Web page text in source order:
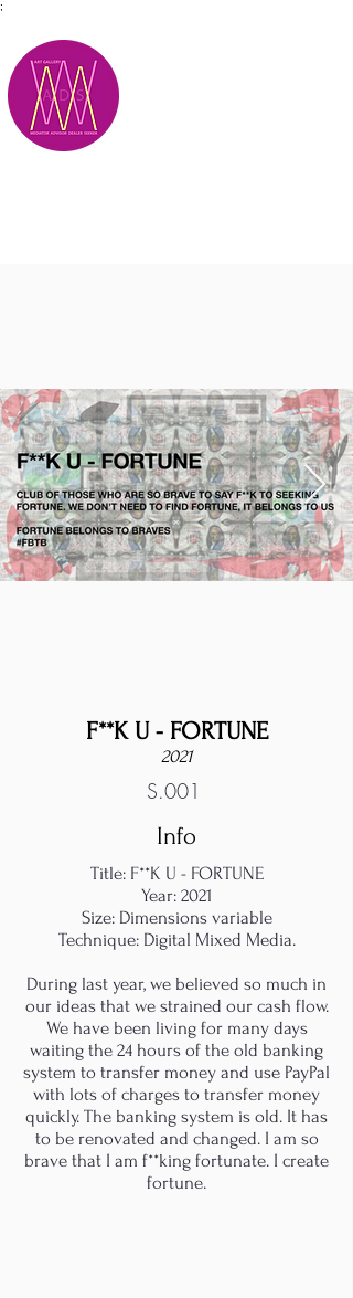
;
F**K U - FORTUNE
2021
S.001
Info
Title: F**K U - FORTUNE
Year: 2021
Size: Dimensions variable
Technique: Digital Mixed Media.
During last year, we believed so much in
our ideas that we strained our cash flow.
We have been living for many days
waiting the 24 hours of the old banking
system to transfer money and use PayPal
with lots of charges to transfer money
quickly. The banking system is old. It has
to be renovated and changed. I am so
brave that I am f**king fortunate. I create
fortune.